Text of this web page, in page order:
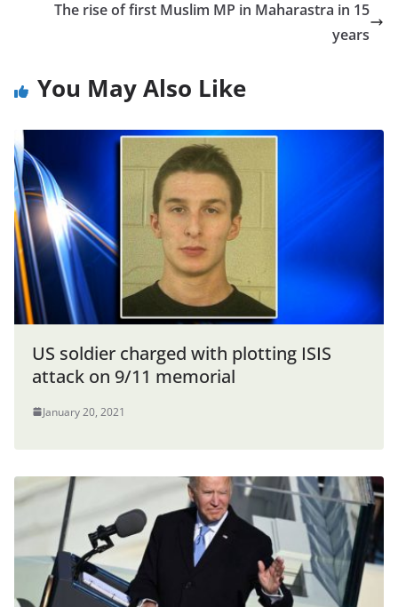
The rise of first Muslim MP in Maharastra in 15
years
You May Also Like
US soldier charged with plotting ISIS
attack on 9/11 memorial
January 20, 2021